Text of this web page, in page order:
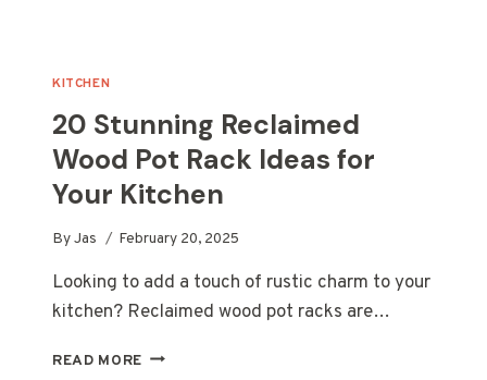
KITCHEN
20 Stunning Reclaimed
Wood Pot Rack Ideas for
Your Kitchen
ByJas February 20, 2025
Looking to add a touch of rustic charm to your
kitchen? Reclaimed wood pot racks are…
READ MORE 20